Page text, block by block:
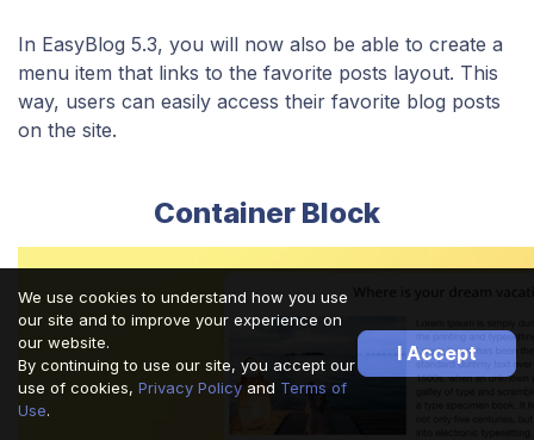
​​In EasyBlog 5.3, you will now also be able to create a
menu item that links to the favorite posts layout. This
way, users can easily access their favorite blog posts
on the site.
Container Block
We use cookies to understand how you use
our site and to improve your experience on
our website.
By continuing to use our site, you accept our
use of cookies, Privacy Policy and Terms of
Use.
I Accept